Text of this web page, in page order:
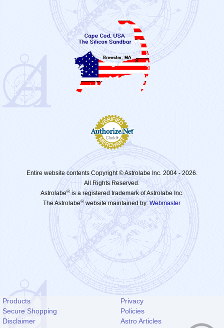
Entire website contents Copyright © Astrolabe Inc. 2004 -2026.
All Rights Reserved.
Astrolabe®is a registered trademark of Astrolabe Inc.
The Astrolabe®website maintained by:Webmaster
Products
Privacy
Secure Shopping
Policies
Disclaimer
Astro Articles